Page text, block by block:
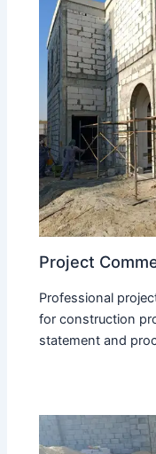
Project
Professional
for construction
statement and